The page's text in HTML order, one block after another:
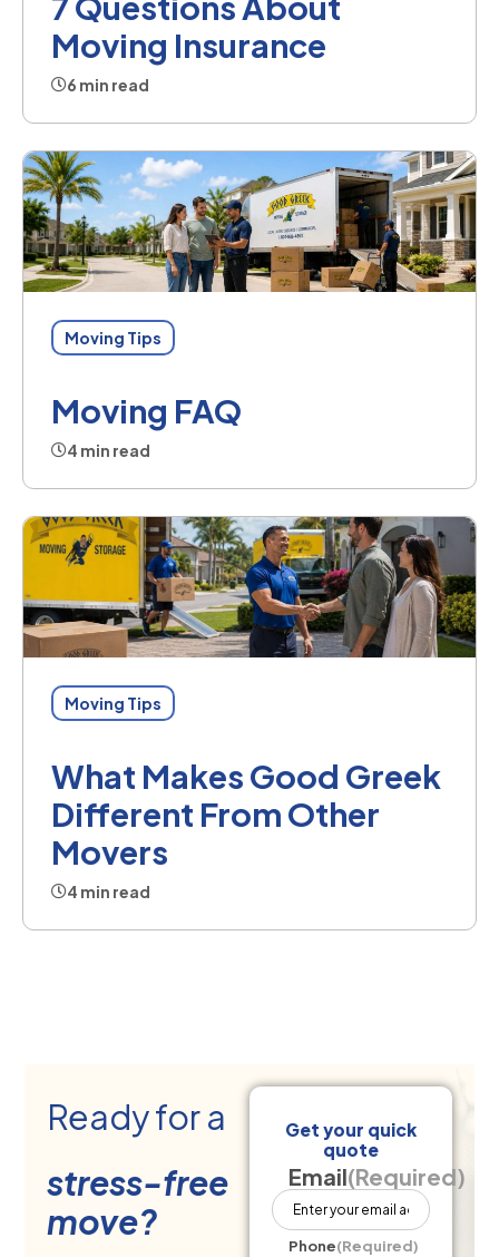
Moving Insurance
6 min read
Moving Tips
Moving FAQ
4 min read
Moving Tips
What Makes Good Greek
Different From Other
Movers
4 min read
Ready for a
stress-free
move?
Get your quick
quote
Email(Required)
Phone(Required)